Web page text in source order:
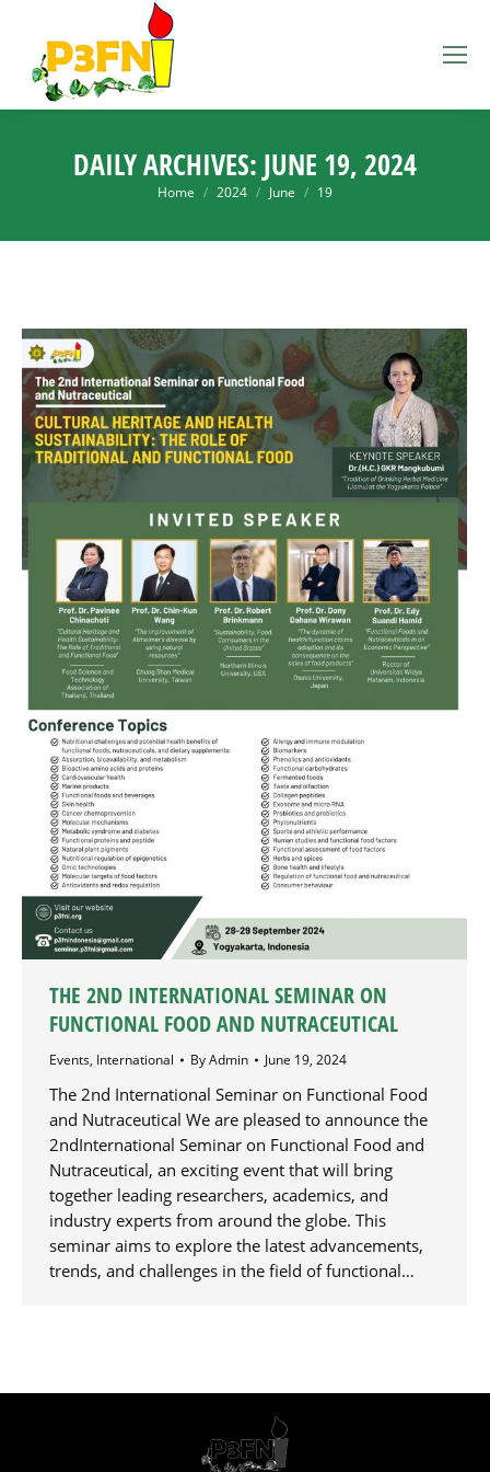
DAILY ARCHIVES: JUNE 19, 2024
You are here:
Home 2024 June 19
THE 2ND INTERNATIONAL SEMINAR ON
FUNCTIONAL FOOD AND NUTRACEUTICAL
Events, International ByAdmin June 19, 2024
The 2nd International Seminar on Functional Food
and Nutraceutical We are pleased to announce the
2ndInternational Seminar on Functional Food and
Nutraceutical, an exciting event that will bring
together leading researchers, academics, and
industry experts from around the globe. This
seminar aims to explore the latest advancements,
trends, and challenges in the field of functional…